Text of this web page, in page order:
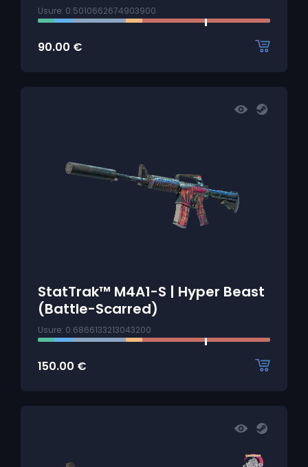
Usure: 0.5010662674903900
90.00 €
StatTrak™ M4A1-S | Hyper Beast
(Battle-Scarred)
Usure: 0.6866133213043200
150.00 €